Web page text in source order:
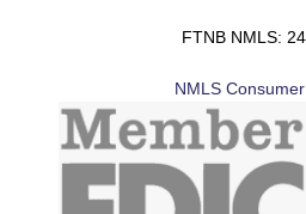
FTNB NMLS:
NMLS